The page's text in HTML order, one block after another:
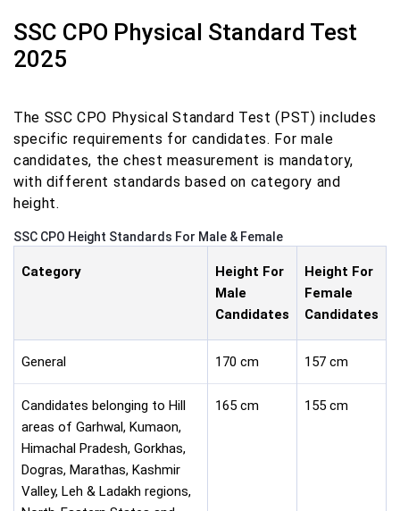
SSC CPO Physical Standard Test
2025
The SSC CPO Physical Standard Test (PST) includes
specific requirements for candidates. For male
candidates, the chest measurement is mandatory,
with different standards based on category and
height.
SSC CPO Height Standards For Male & Female
Category
Height For
Male
Candidates
Height For
Female
Candidates
General 170 cm 157 cm
Candidates belonging to Hill
areas of Garhwal, Kumaon,
Himachal Pradesh, Gorkhas,
Dogras, Marathas, Kashmir
Valley, Leh & Ladakh regions,
165 cm 155 cm